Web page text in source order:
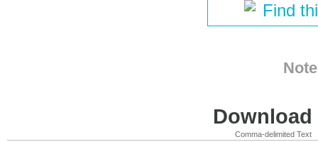
Find
Comma-delimited Text